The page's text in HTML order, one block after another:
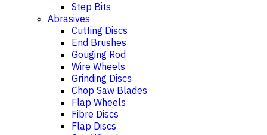
Step Bits
Abrasives
Cutting Discs
End Brushes
Gouging Rod
Wire Wheels
Grinding Discs
Chop Saw Blades
Flap Wheels
Fibre Discs
Flap Discs